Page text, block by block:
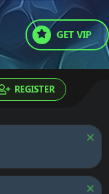
GET VIP
REGISTER